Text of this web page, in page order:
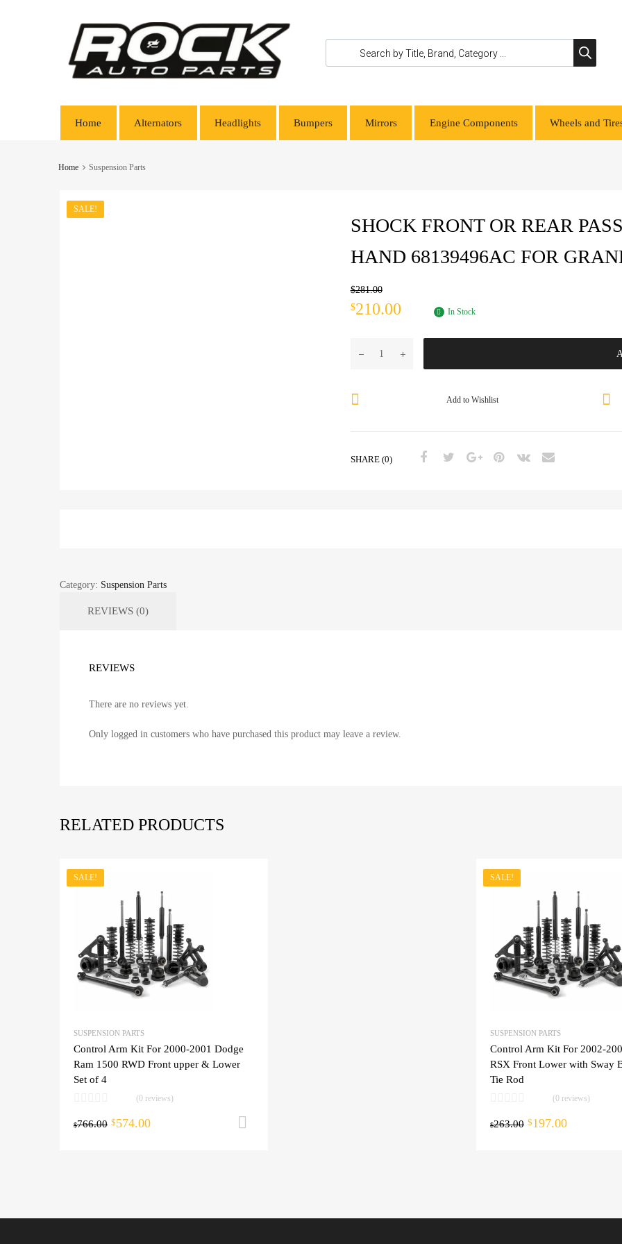
Home Alternators Headlights Bumpers Mirrors Engine Components Wheels and
Home Suspension Parts
SALE!
SHOCK FRONT OR REAR
HAND 68139496AC FOR
$281.00
$210.00 In Stock
Add to Wishlist
SHARE (0)
Category: Suspension Parts
REVIEWS (0)
REVIEWS
There are no reviews yet.
Only logged in customers who have purchased this product may leave a review.
RELATED PRODUCTS
SALE!
SUSPENSION PARTS
Control Arm Kit For 2000-2001 Dodge
Ram 1500 RWD Front upper & Lower
Set of 4
(0 reviews)
$766.00 $574.00
SALE!
SUSPENSION PARTS
Control Arm Kit For 2002-
RSX Front Lower with Sway
Tie Rod
(0 reviews)
$263.00 $197.00